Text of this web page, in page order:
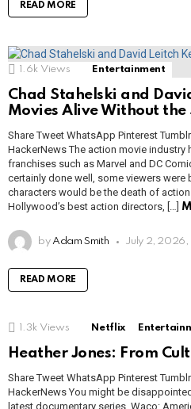
READ MORE
1.6k Views Entertainment
Chad Stahelski and
Movies Alive Without the
Share Tweet WhatsApp Pinterest
HackerNews The action movie
franchises such as Marvel and DC
certainly done well, some viewers
characters would be the death of
Hollywood’s best action directors, […]
by Adam Smith July 2, 2026,
READ MORE
1.3k Views Netflix
Heather Jones: From
Share Tweet WhatsApp Pinterest
HackerNews You might be
latest documentary series, Waco: